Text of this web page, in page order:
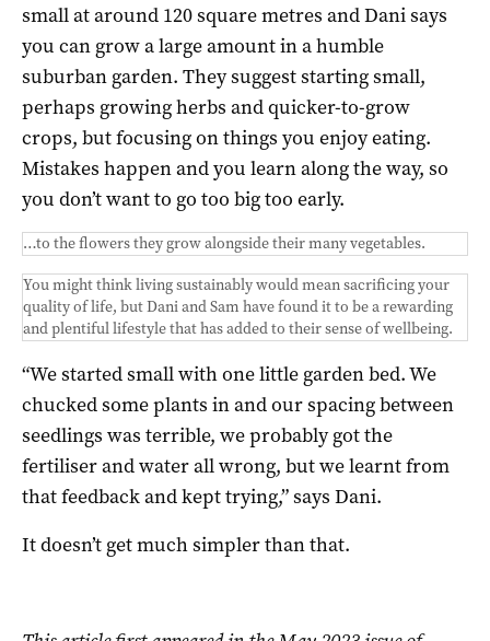
small at around 120 square metres and Dani says
you can grow a large amount in a humble
suburban garden. They suggest starting small,
perhaps growing herbs and quicker-to-grow
crops, but focusing on things you enjoy eating.
Mistakes happen and you learn along the way, so
you don’t want to go too big too early.
…to the flowers they grow alongside their many vegetables.
You might think living sustainably would mean sacrificing your
quality of life, but Dani and Sam have found it to be a rewarding
and plentiful lifestyle that has added to their sense of wellbeing.
“We started small with one little garden bed. We
chucked some plants in and our spacing between
seedlings was terrible, we probably got the
fertiliser and water all wrong, but we learnt from
that feedback and kept trying,” says Dani.
It doesn’t get much simpler than that.